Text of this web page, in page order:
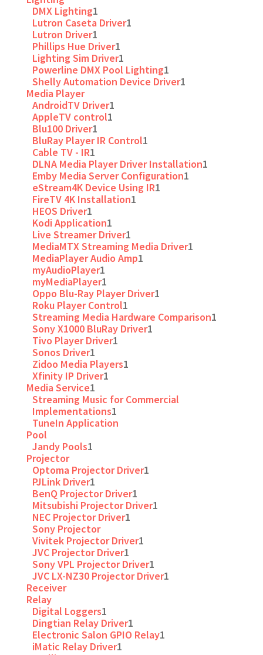
DMX Lighting1
Lutron Caseta Driver1
Lutron Driver1
Phillips Hue Driver1
Lighting Sim Driver1
Powerline DMX Pool Lighting1
Shelly Automation Device Driver1
Media Player
AndroidTV Driver1
AppleTV control1
Blu100 Driver1
BluRay Player IR Control1
Cable TV - IR1
DLNA Media Player Driver Installation1
Emby Media Server Configuration1
eStream4K Device Using IR1
FireTV 4K Installation1
HEOS Driver1
Kodi Application1
Live Streamer Driver1
MediaMTX Streaming Media Driver1
MediaPlayer Audio Amp1
myAudioPlayer1
myMediaPlayer1
Oppo Blu-Ray Player Driver1
Roku Player Control1
Streaming Media Hardware Comparison1
Sony X1000 BluRay Driver1
Tivo Player Driver1
Sonos Driver1
Zidoo Media Players1
Xfinity IP Driver1
Media Service1
Streaming Music for Commercial
Implementations1
TuneIn Application
Pool
Jandy Pools1
Projector
Optoma Projector Driver1
PJLink Driver1
BenQ Projector Driver1
Mitsubishi Projector Driver1
NEC Projector Driver1
Sony Projector
Vivitek Projector Driver1
JVC Projector Driver1
Sony VPL Projector Driver1
JVC LX-NZ30 Projector Driver1
Receiver
Relay
Digital Loggers1
Dingtian Relay Driver1
Electronic Salon GPIO Relay1
iMatic Relay Driver1